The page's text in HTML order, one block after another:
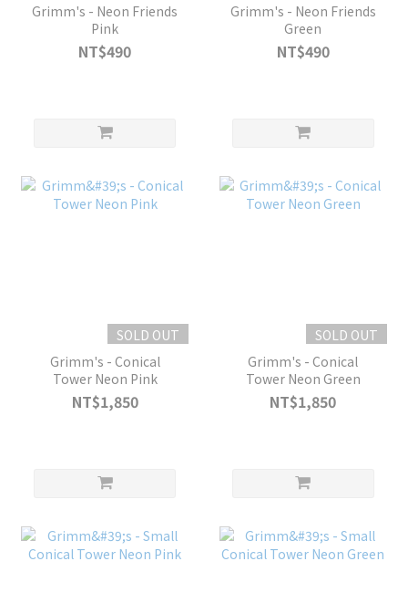
Grimm's - Neon Friends
Pink
NT$490
Grimm's - Neon Friends
Green
NT$490
SOLD OUT
Grimm's - Conical
Tower Neon Pink
NT$1,850
SOLD OUT
Grimm's - Conical
Tower Neon Green
NT$1,850